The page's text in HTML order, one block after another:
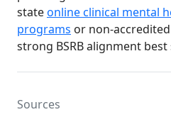
stateonline clinical mental
programs or non-
strong BSRB alignment
Sources